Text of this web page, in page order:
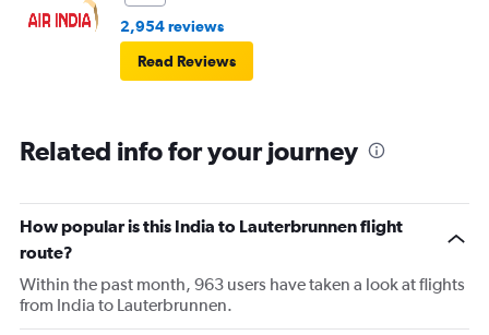
2,954 reviews
Read Reviews
Related info for your journey
How popular is this India to Lauterbrunnen flight
route?
Within the past month, 963 users have taken a look at flights
from India to Lauterbrunnen.